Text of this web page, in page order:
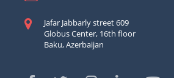
Jafar Jabbarly street 609
Globus Center, 16th floor
Baku, Azerbaijan